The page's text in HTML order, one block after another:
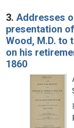
3. Addresses
presentation
Wood, M.D. to
on his
1860